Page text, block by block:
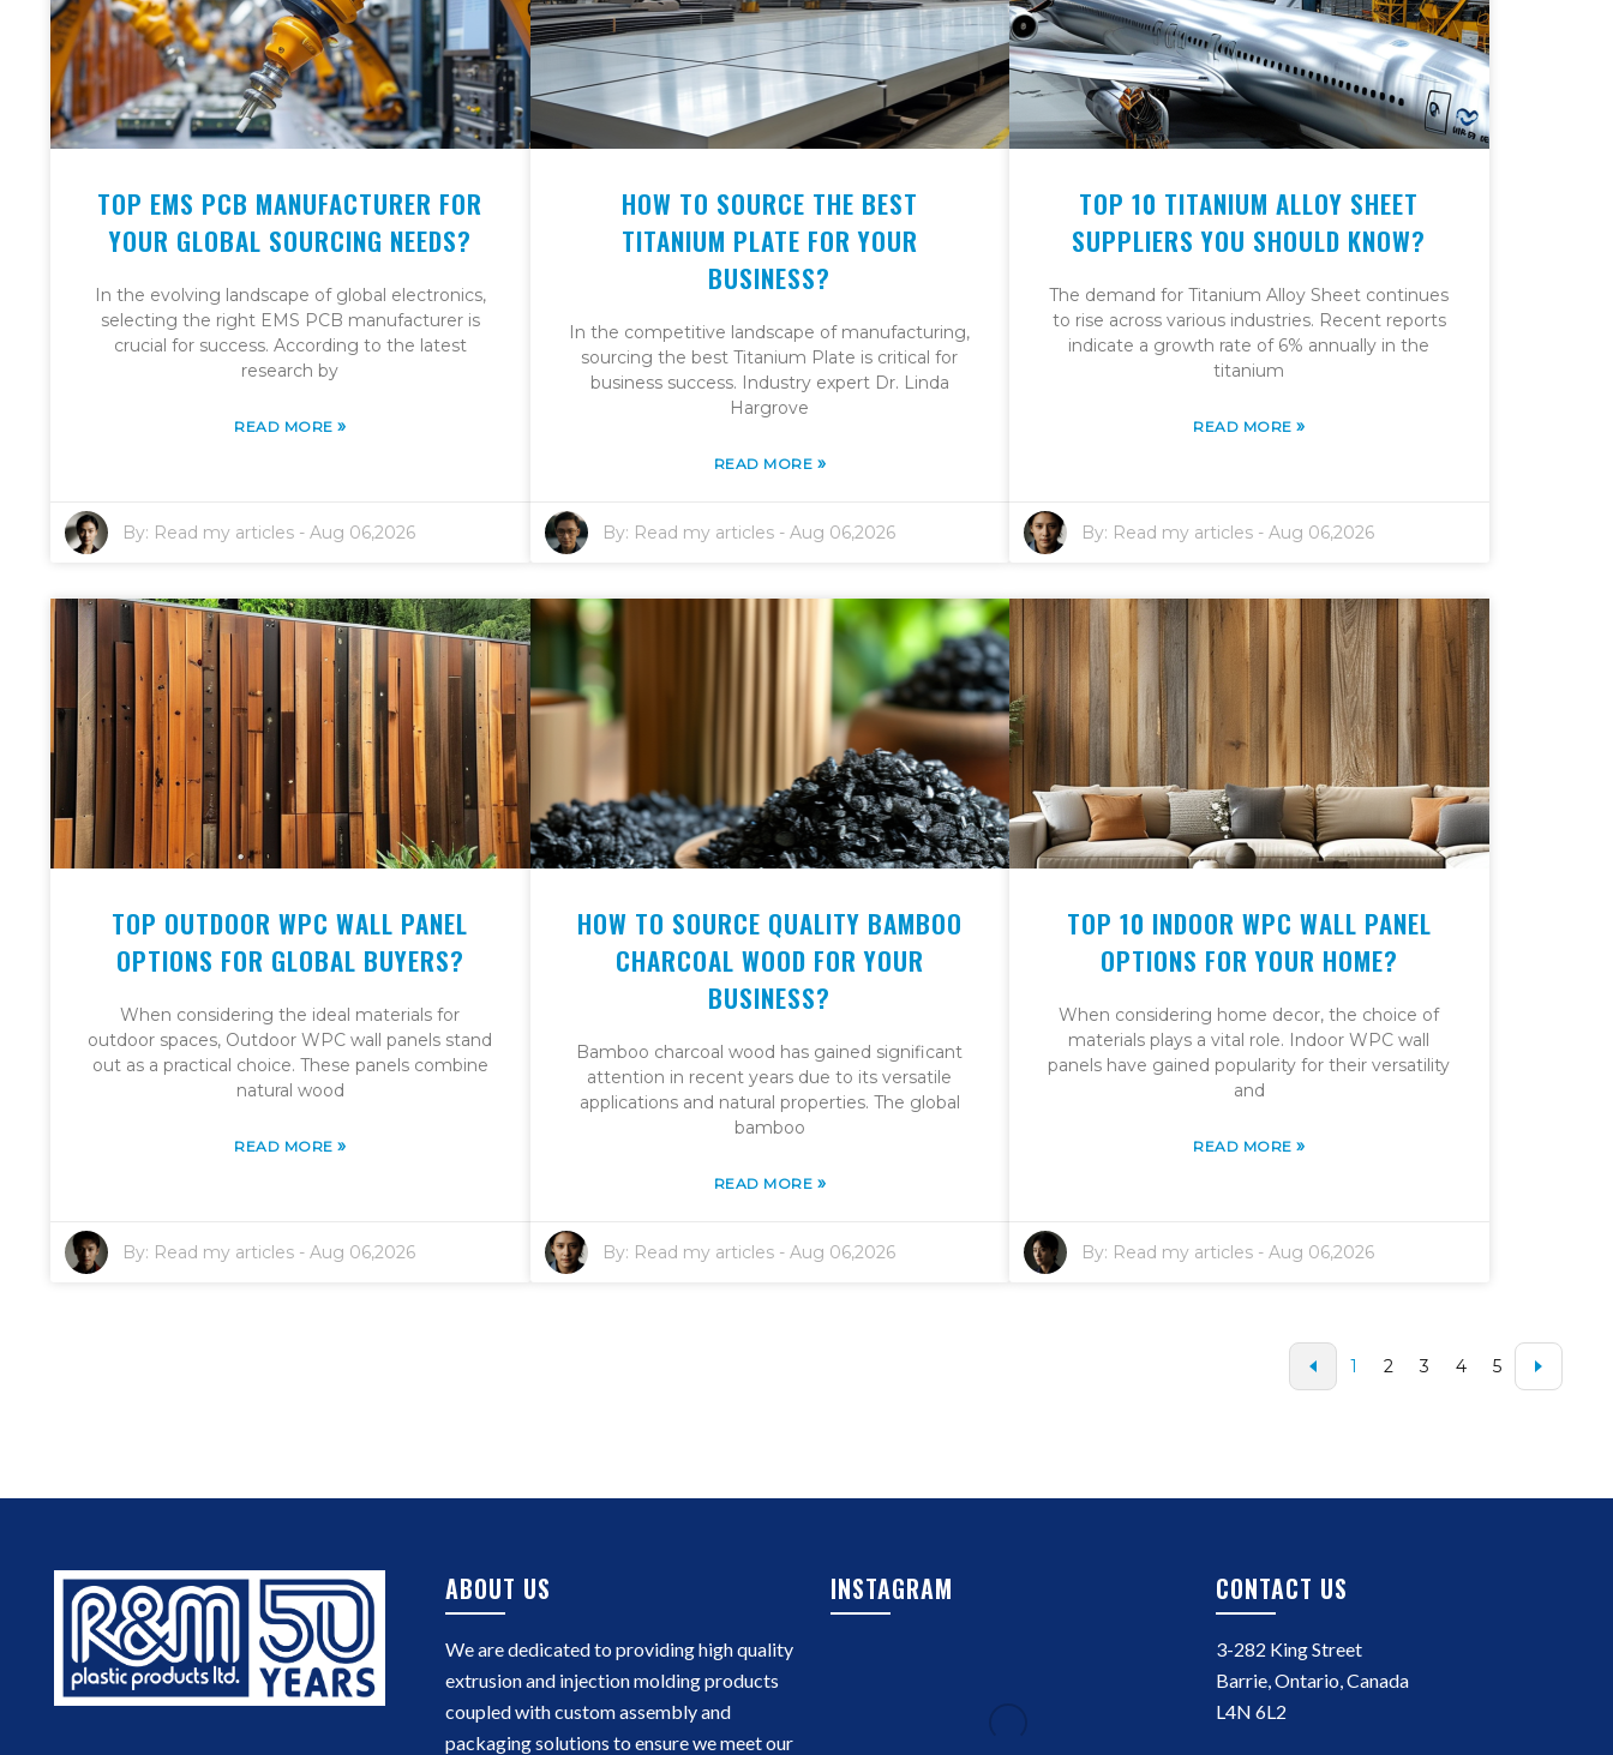
TOP EMS PCB MANUFACTURER FOR
YOUR GLOBAL SOURCING NEEDS?
In the evolving landscape of global electronics,
selecting the right EMS PCB manufacturer is
crucial for success. According to the latest
research by
READ MORE»
By: Read my articles - Aug 06,2026
HOW TO SOURCE THE BEST
TITANIUM PLATE FOR YOUR
BUSINESS?
In the competitive landscape of manufacturing,
sourcing the best Titanium Plate is critical for
business success. Industry expert Dr. Linda
Hargrove
READ MORE »
By: Read my articles- Aug 06,2026
TOP 10 TITANIUM ALLOY SHEET
SUPPLIERS YOU SHOULD KNOW?
The demand for Titanium Alloy Sheet continues
to rise across various industries. Recent reports
indicate a growth rate of 6% annually in the
titanium
READ MORE»
By: Read my articles -Aug 06,2026
TOP OUTDOOR WPC WALL PANEL
OPTIONS FOR GLOBAL BUYERS?
When considering the ideal materials for
outdoor spaces, Outdoor WPC wall panels stand
out as a practical choice. These panels combine
natural wood
READ MORE»
By: Read my articles - Aug 06,2026
HOW TO SOURCE QUALITY BAMBOO
CHARCOAL WOOD FOR YOUR
BUSINESS?
Bamboo charcoal wood has gained significant
attention in recent years due to its versatile
applications and natural properties. The global
bamboo
READ MORE »
By: Read my articles- Aug 06,2026
TOP 10 INDOOR WPC WALL PANEL
OPTIONS FOR YOUR HOME?
When considering home decor, the choice of
materials plays a vital role. Indoor WPC wall
panels have gained popularity for their versatility
and
READ MORE»
By: Read my articles -Aug 06,2026
1 2 3 4 5
ABOUT US
We are dedicated to providing high quality
extrusion and injection molding products
coupled with custom assembly and
packaging solutions to ensure we meet our
INSTAGRAM CONTACT US
3-282 King Street
Barrie, Ontario, Canada
L4N 6L2